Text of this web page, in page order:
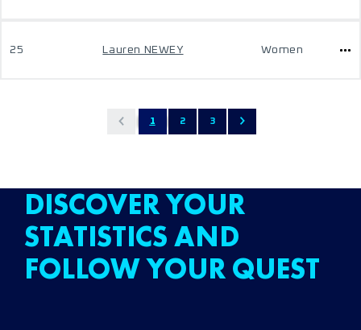
25 Lauren NEWEY Women
1 2 3
DISCOVER YOUR
STATISTICS AND
FOLLOW YOUR QUEST